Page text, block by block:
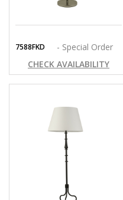
7588FKD
- Special Order
CHECK AVAILABILITY